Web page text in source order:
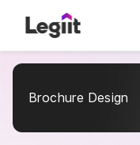
Brochure Design